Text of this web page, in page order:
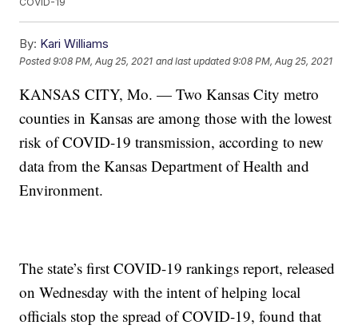
By: Kari Williams
Posted9:08 PM, Aug 25, 2021 and last updated 9:08 PM, Aug 25, 2021
KANSAS CITY, Mo. — Two Kansas City metro
counties in Kansas are among those with the lowest
risk of COVID-19 transmission, according to new
data from the Kansas Department of Health and
Environment.
The state’s first COVID-19 rankings report, released
on Wednesday with the intent of helping local
officials stop the spread of COVID-19, found that